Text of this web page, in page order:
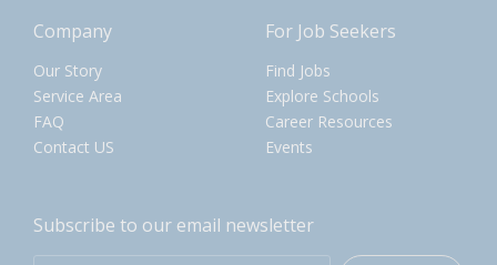
Company
Our Story
Service Area
FAQ
Contact US
For Job Seekers
Find Jobs
Explore Schools
Career Resources
Events
Subscribe to our email newsletter